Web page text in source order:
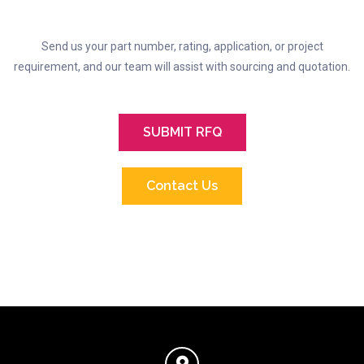
Send us your part number, rating, application, or project
requirement, and our team will assist with sourcing and quotation.
SUBMIT RFQ
Contact Us